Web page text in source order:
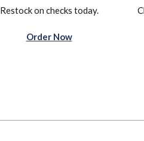
Restock on checks today.
Order Now(Opens in a new